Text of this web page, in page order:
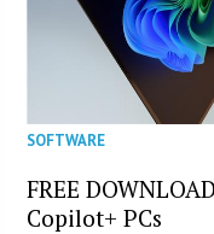
SOFTWARE
FREE
Copilot+ PCs